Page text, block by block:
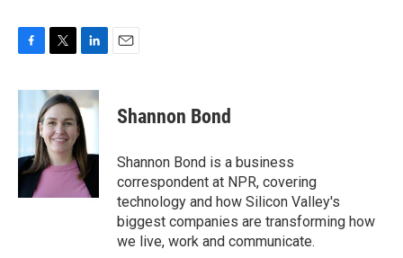
c
e
o
k
i
t
t
e
r
n
k
e
d
I
n
Shannon Bond
Shannon Bond is a business
correspondent at NPR, covering
technology and how Silicon Valley's
biggest companies are transforming how
we live, work and communicate.